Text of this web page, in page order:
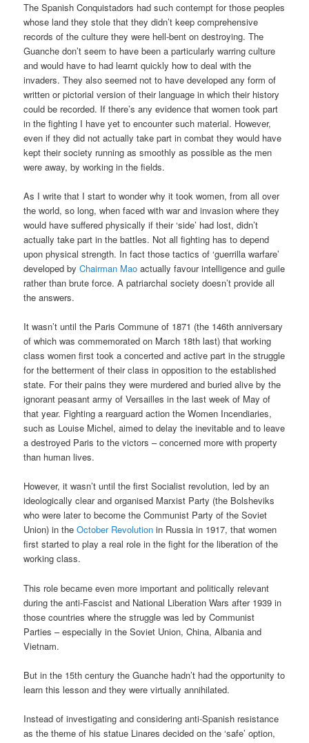
The Spanish Conquistadors had such contempt for those peoples
whose land they stole that they didn’t keep comprehensive
records of the culture they were hell-bent on destroying. The
Guanche don’t seem to have been a particularly warring culture
and would have to had learnt quickly how to deal with the
invaders. They also seemed not to have developed any form of
written or pictorial version of their language in which their history
could be recorded. If there’s any evidence that women took part
in the fighting I have yet to encounter such material. However,
even if they did not actually take part in combat they would have
kept their society running as smoothly as possible as the men
were away, by working in the fields.
As I write that I start to wonder why it took women, from all over
the world, so long, when faced with war and invasion where they
would have suffered physically if their ‘side’ had lost, didn’t
actually take part in the battles. Not all fighting has to depend
upon physical strength. In fact those tactics of ‘guerrilla warfare’
developed byChairman Mao actually favour intelligence and guile
rather than brute force. A patriarchal society doesn’t provide all
the answers.
It wasn’t until the Paris Commune of 1871 (the 146th anniversary
of which was commemorated on March 18th last) that working
class women first took a concerted and active part in the struggle
for the betterment of their class in opposition to the established
state. For their pains they were murdered and buried alive by the
ignorant peasant army of Versailles in the last week of May of
that year. Fighting a rearguard action the Women Incendiaries,
such as Louise Michel, aimed to delay the inevitable and to leave
a destroyed Paris to the victors – concerned more with property
than human lives.
However, it wasn’t until the first Socialist revolution, led by an
ideologically clear and organised Marxist Party (the Bolsheviks
who were later to become the Communist Party of the Soviet
Union) in theOctober Revolution in Russia in 1917, that women
first started to play a real role in the fight for the liberation of the
working class.
This role became even more important and politically relevant
during the anti-Fascist and National Liberation Wars after 1939 in
those countries where the struggle was led by Communist
Parties – especially in the Soviet Union, China, Albania and
Vietnam.
But in the 15th century the Guanche hadn’t had the opportunity to
learn this lesson and they were virtually annihilated.
Instead of investigating and considering anti-Spanish resistance
as the theme of his statue Linares decided on the ‘safe’ option,